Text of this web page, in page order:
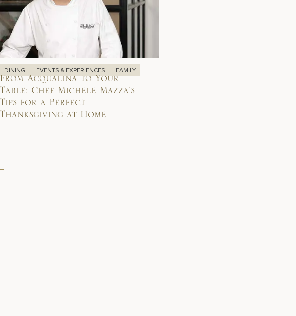
DINING EVENTS & EXPERIENCES FAMILY
From Acqualina to Your
Table: Chef Michele Mazza’s
Tips for a Perfect
Thanksgiving at Home